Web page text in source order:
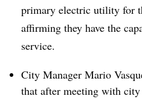
primary electric utility for
affirming they have the
service.
City Manager Mario
that after meeting with